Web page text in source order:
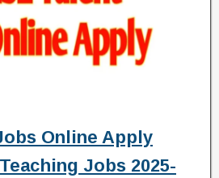
Online Apply
Jobs 2025-